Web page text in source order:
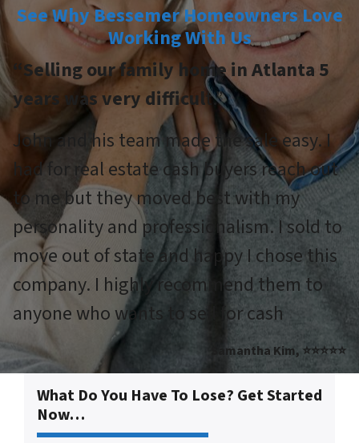
See Why Bessemer Homeowners Love
Working With Us
“Selling our family home in Atlanta 5
years was very difficult.”
John and his team made the sale easy. I
had for real estate cash buyers reach out
to me but they moved best with my
personality and professionalism. I sold to
move out of state and happy I chose this
company. I highly recommend them to
anyone who wants to sell for cash
Samantha Kim, ⭐⭐⭐⭐⭐
What Do You Have To Lose? Get Started
Now…